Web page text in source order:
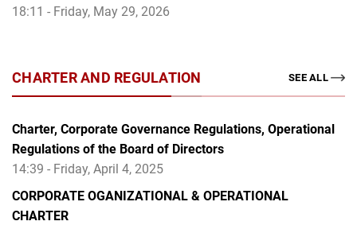
18:11 - Friday, May 29, 2026
CHARTER AND REGULATION SEE ALL
Charter, Corporate Governance Regulations, Operational
Regulations of the Board of Directors
14:39 - Friday, April 4, 2025
CORPORATE OGANIZATIONAL & OPERATIONAL
CHARTER